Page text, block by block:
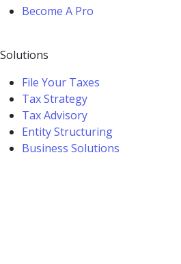
Become A Pro
Solutions
File Your Taxes
Tax Strategy
Tax Advisory
Entity Structuring
Business Solutions